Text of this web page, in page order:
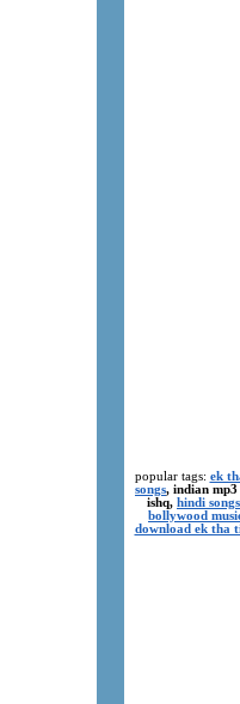
popular tags: ek
songs, indian mp3
ishq, hindi
bollywood
download ek tha